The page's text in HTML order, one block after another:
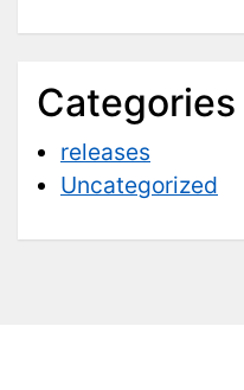
Categories
releases
Uncategorized